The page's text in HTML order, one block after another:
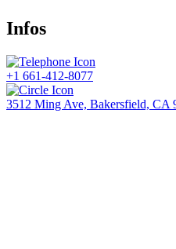
Infos
+1 661-412-8077
3512 Ming Ave, Bakersfield, CA